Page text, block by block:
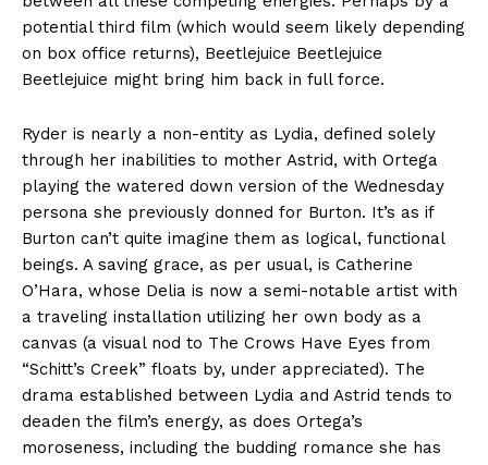
potential third film (which would seem likely depending
on box office returns), Beetlejuice Beetlejuice
Beetlejuice might bring him back in full force.
Ryder is nearly a non-entity as Lydia, defined solely
through her inabilities to mother Astrid, with Ortega
playing the watered down version of the Wednesday
persona she previously donned for Burton. It’s as if
Burton can’t quite imagine them as logical, functional
beings. A saving grace, as per usual, is Catherine
O’Hara, whose Delia is now a semi-notable artist with
a traveling installation utilizing her own body as a
canvas (a visual nod to The Crows Have Eyes from
“Schitt’s Creek” floats by, under appreciated). The
drama established between Lydia and Astrid tends to
deaden the film’s energy, as does Ortega’s
moroseness, including the budding romance she has